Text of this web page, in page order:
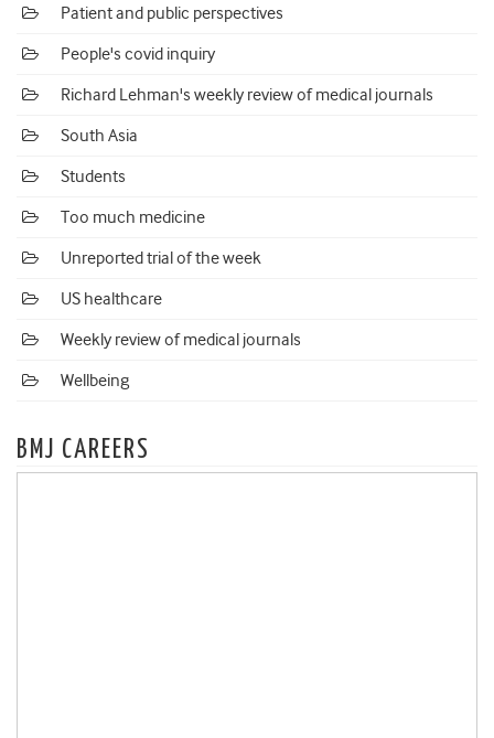
Patient and public perspectives
People's covid inquiry
Richard Lehman's weekly review of medical journals
South Asia
Students
Too much medicine
Unreported trial of the week
US healthcare
Weekly review of medical journals
Wellbeing
BMJ CAREERS